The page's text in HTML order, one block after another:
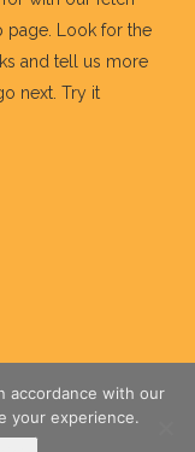
page. Look for the
and tell us more
next. Try it
accordance with our
your experience.